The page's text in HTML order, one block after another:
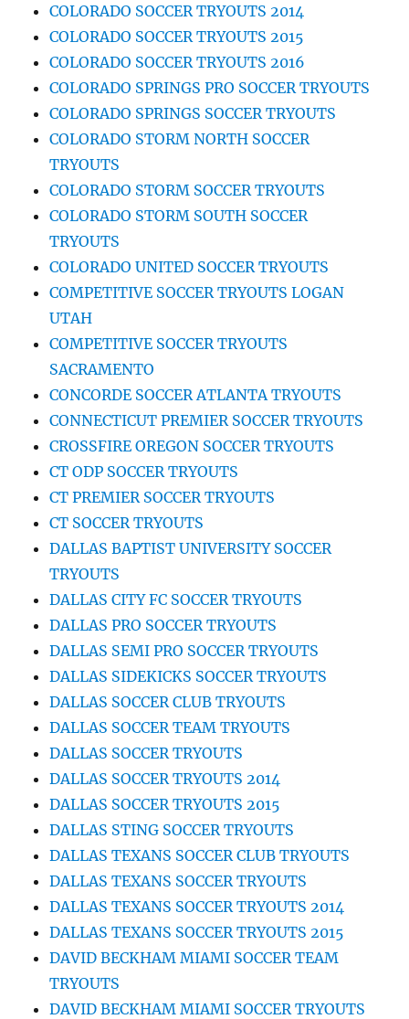
COLORADO SOCCER TRYOUTS 2014
COLORADO SOCCER TRYOUTS 2015
COLORADO SOCCER TRYOUTS 2016
COLORADO SPRINGS PRO SOCCER TRYOUTS
COLORADO SPRINGS SOCCER TRYOUTS
COLORADO STORM NORTH SOCCER
TRYOUTS
COLORADO STORM SOCCER TRYOUTS
COLORADO STORM SOUTH SOCCER
TRYOUTS
COLORADO UNITED SOCCER TRYOUTS
COMPETITIVE SOCCER TRYOUTS LOGAN
UTAH
COMPETITIVE SOCCER TRYOUTS
SACRAMENTO
CONCORDE SOCCER ATLANTA TRYOUTS
CONNECTICUT PREMIER SOCCER TRYOUTS
CROSSFIRE OREGON SOCCER TRYOUTS
CT ODP SOCCER TRYOUTS
CT PREMIER SOCCER TRYOUTS
CT SOCCER TRYOUTS
DALLAS BAPTIST UNIVERSITY SOCCER
TRYOUTS
DALLAS CITY FC SOCCER TRYOUTS
DALLAS PRO SOCCER TRYOUTS
DALLAS SEMI PRO SOCCER TRYOUTS
DALLAS SIDEKICKS SOCCER TRYOUTS
DALLAS SOCCER CLUB TRYOUTS
DALLAS SOCCER TEAM TRYOUTS
DALLAS SOCCER TRYOUTS
DALLAS SOCCER TRYOUTS 2014
DALLAS SOCCER TRYOUTS 2015
DALLAS STING SOCCER TRYOUTS
DALLAS TEXANS SOCCER CLUB TRYOUTS
DALLAS TEXANS SOCCER TRYOUTS
DALLAS TEXANS SOCCER TRYOUTS 2014
DALLAS TEXANS SOCCER TRYOUTS 2015
DAVID BECKHAM MIAMI SOCCER TEAM
TRYOUTS
DAVID BECKHAM MIAMI SOCCER TRYOUTS